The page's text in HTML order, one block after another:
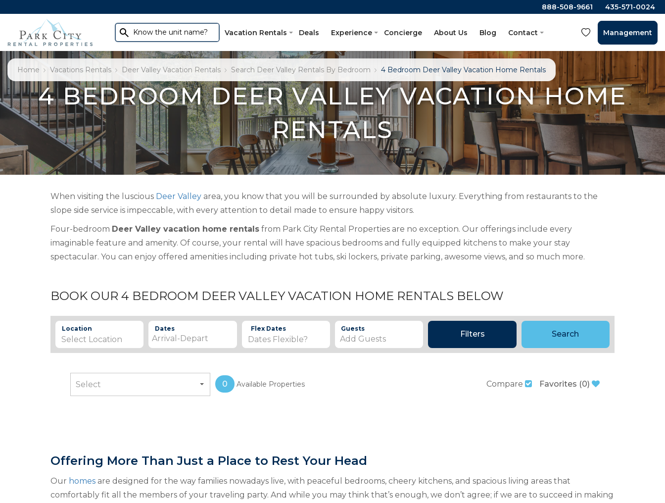
888-508-9661 435-571-0024
Know the unit name? Vacation Rentals Deals Experience Concierge About Us Blog Contact Management
4 BEDROOM DEER VALLEY VACATION HOME
RENTALS
Home Vacations Rentals Deer Valley Vacation Rentals Search Deer Valley Rentals By Bedroom 4 Bedroom Deer Valley Vacation Home Rentals
When visiting the luscious Deer Valley area, you know that you will be surrounded by absolute luxury. Everything from restaurants to the
slope side service is impeccable, with every attention to detail made to ensure happy visitors.
Four-bedroom Deer Valley vacation home rentals from Park City Rental Properties are no exception. Our offerings include every
imaginable feature and amenity. Of course, your rental will have spacious bedrooms and fully equipped kitchens to make your stay
spectacular. You can enjoy offered amenities including private hot tubs, ski lockers, private parking, awesome views, and so much more.
BOOK OUR 4 BEDROOM DEER VALLEY VACATION HOME RENTALS BELOW
Location Dates Flex Dates Guests
Add Guests Filters Search
0 Available Properties Compare Favorites (0)
Offering More Than Just a Place to Rest Your Head
Our homes are designed for the way families nowadays live, with peaceful bedrooms, cheery kitchens, and spacious living areas that
comfortably fit all the members of your traveling party. And while you may think that’s enough, we don’t agree; if we are to succeed in making